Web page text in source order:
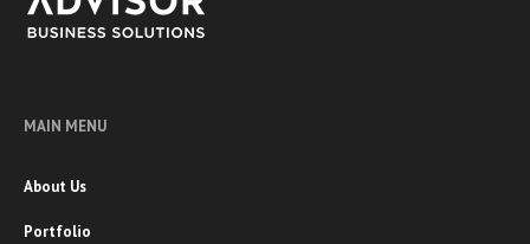
MAIN MENU
About Us
Portfolio